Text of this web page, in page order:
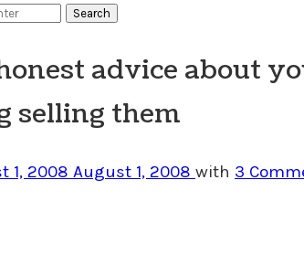
advice about
selling them
1, 2008 August 1, 2008 with 3